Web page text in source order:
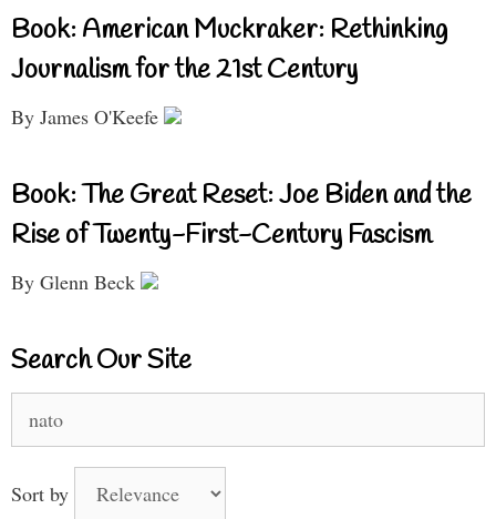
Book: American Muckraker: Rethinking
Journalism for the 21st Century
By James O'Keefe
Book: The Great Reset: Joe Biden and the
Rise of Twenty-First-Century Fascism
By Glenn Beck
Search Our Site
for:
Sort by